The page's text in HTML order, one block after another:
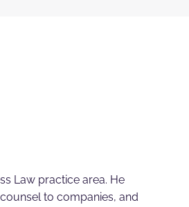
Law practice area. He
to companies, and